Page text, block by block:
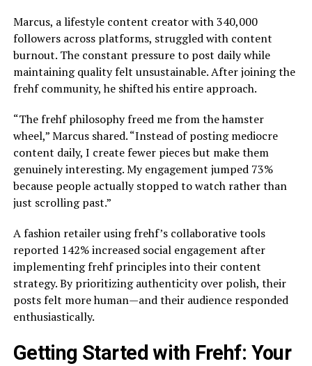
Marcus, a lifestyle content creator with 340,000
followers across platforms, struggled with content
burnout. The constant pressure to post daily while
maintaining quality felt unsustainable. After joining the
frehf community, he shifted his entire approach.
“The frehf philosophy freed me from the hamster
wheel,” Marcus shared. “Instead of posting mediocre
content daily, I create fewer pieces but make them
genuinely interesting. My engagement jumped 73%
because people actually stopped to watch rather than
just scrolling past.”
A fashion retailer using frehf’s collaborative tools
reported 142% increased social engagement after
implementing frehf principles into their content
strategy. By prioritizing authenticity over polish, their
posts felt more human—and their audience responded
enthusiastically.
Getting Started with Frehf: Your